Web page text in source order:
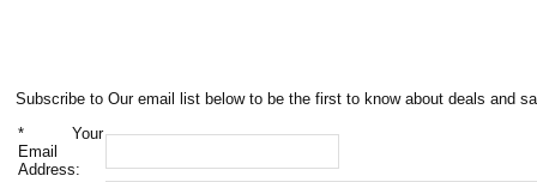
Subscribe to Our email list below to be the first to know about deals and
* Your
Email
Address: